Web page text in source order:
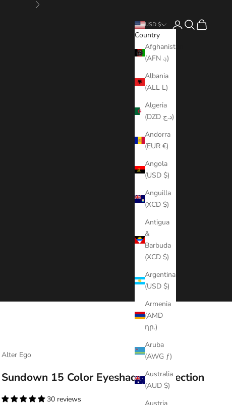
Next
USD $
Country
Afghanistan
(AFN ؋)
Albania
(ALL L)
Algeria
(DZD د.ج)
Andorra
(EUR €)
Angola
(USD $)
Anguilla
(XCD $)
Antigua
&
Barbuda
(XCD $)
Argentina
(USD $)
Armenia
(AMD
դր.)
Aruba
(AWG ƒ)
Australia
(AUD $)
Open account page
Open search
Open cart
Alter Ego
Sundown 15 Color Eyeshadow Collection
30 reviews